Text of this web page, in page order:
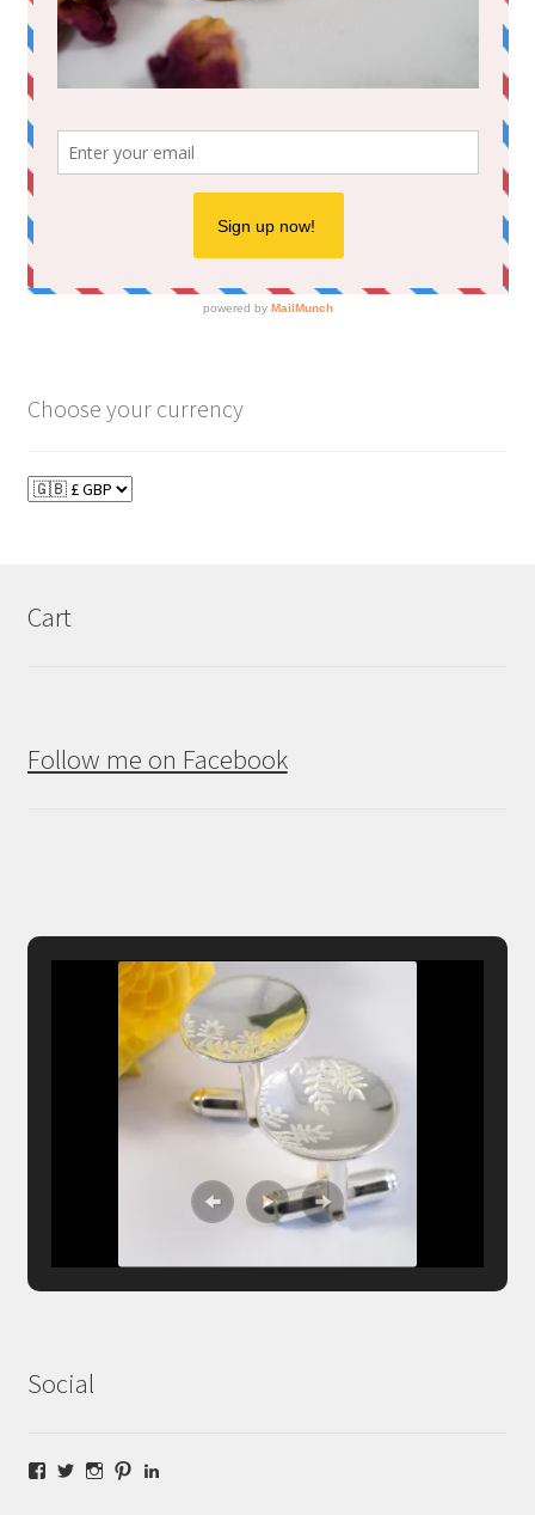
Choose your currency
Cart
Follow me on Facebook
Social
Facebook
TwitterInstagram
Pinterest